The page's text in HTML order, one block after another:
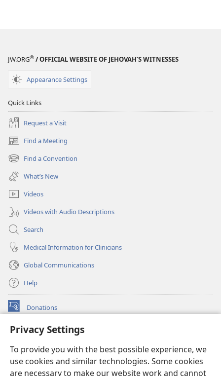
Privacy Settings
To provide you with the best possible experience, we
use cookies and similar technologies. Some cookies
are necessary to make our website work and cannot
JW.ORG® / OFFICIAL WEBSITE OF JEHOVAH’S WITNESSES
Appearance Settings
Quick Links
Request a Visit
Find a Meeting
(opens
new
window)
Find a Convention
(opens
new
window)
What’s New
Videos
Videos with Audio Descriptions
Search
Medical Information for Clinicians
Global Communications
Help
Donations
(opens
window)Watchtower ONLINE LIBRARY™
new
window)JW Hub ®
(opens
new